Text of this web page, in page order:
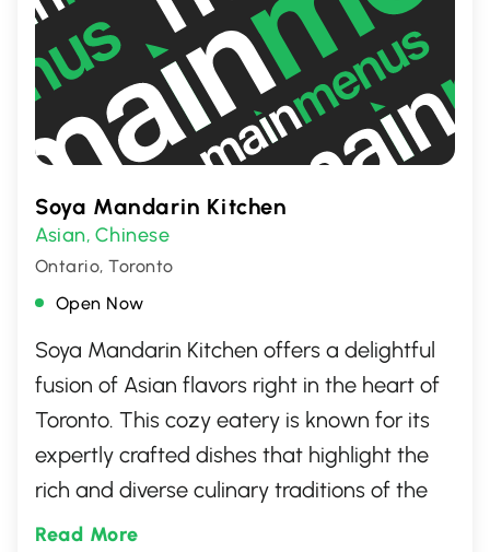
Soya Mandarin Kitchen
Asian, Chinese
Ontario, Toronto
Open Now
Soya Mandarin Kitchen offers a delightful
fusion of Asian flavors right in the heart of
Toronto. This cozy eatery is known for its
expertly crafted dishes that highlight the
rich and diverse culinary traditions of the
Far East. Whether you're in the mood for
Read More